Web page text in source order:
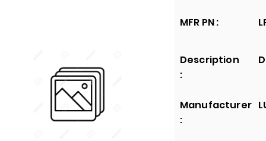
MFR PN :
Description
:
Manufacturer
: